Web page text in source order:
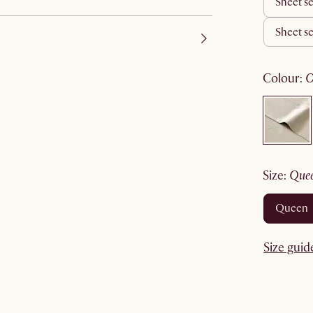
sheet
colour:
size:
queen
Size